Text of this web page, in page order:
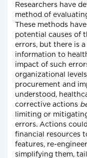
Researchers have
method of
These methods
potential causes of
errors, but there is
information to
impact of such
organizational
procurement and
understood,
corrective actions
limiting or
errors. Actions
financial resources
features, re-
simplifying them,